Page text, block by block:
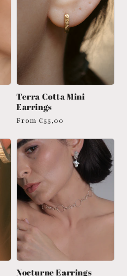
Terra Cotta Mini
Earrings
Regular
From €55,00
Nocturne Earrings